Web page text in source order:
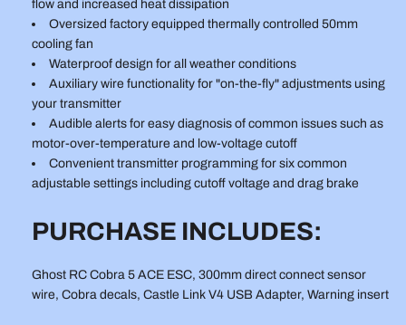
flow and increased heat dissipation
Oversized factory equipped thermally controlled 50mm
cooling fan
Waterproof design for all weather conditions
Auxiliary wire functionality for "on-the-fly" adjustments using
your transmitter
Audible alerts for easy diagnosis of common issues such as
motor-over-temperature and low-voltage cutoff
Convenient transmitter programming for six common
adjustable settings including cutoff voltage and drag brake
PURCHASE INCLUDES:
Ghost RC Cobra 5 ACE ESC, 300mm direct connect sensor
wire, Cobra decals, Castle Link V4 USB Adapter, Warning insert